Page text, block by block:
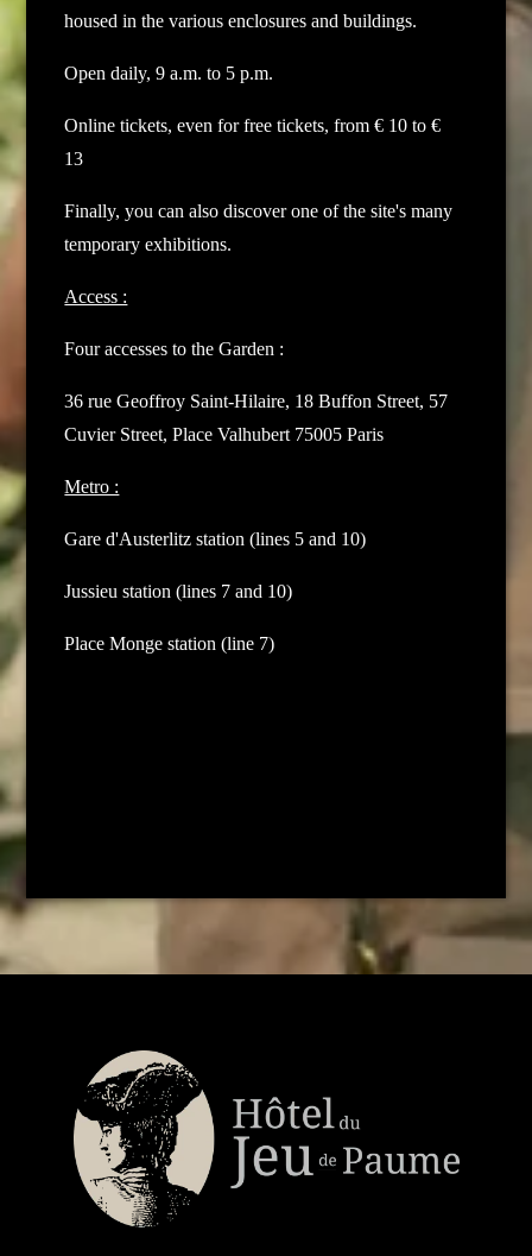
housed in the various enclosures and buildings.
Open daily, 9 a.m. to 5 p.m.
Online tickets, even for free tickets, from € 10 to €
13
Finally, you can also discover one of the site's many
temporary exhibitions.
Access :
Four accesses to the Garden :
36 rue Geoffroy Saint-Hilaire, 18 Buffon Street, 57
Cuvier Street,Place Valhubert 75005 Paris
Metro :
Gare d'Austerlitz station (lines 5 and 10)
Jussieu station (lines 7 and 10)
Place Monge station (line 7)